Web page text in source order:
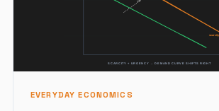
EVERYDAY ECONOMICS